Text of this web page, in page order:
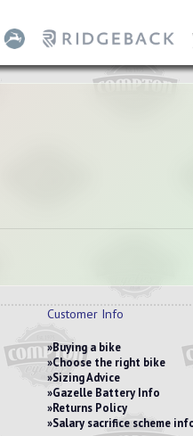
Customer Info
Buying a bike
Choose the right bike
Sizing Advice
Gazelle Battery Info
Returns Policy
Salary sacrifice scheme